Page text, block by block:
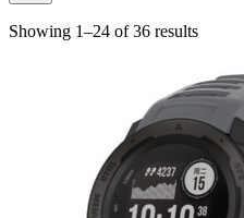
Showing 1–24 of 36 results